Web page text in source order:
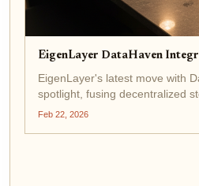
EigenLayer DataHaven
EigenLayer's latest move with
spotlight, fusing decentralized
$1,973.18 amid a modest 24-
Feb 22, 2026